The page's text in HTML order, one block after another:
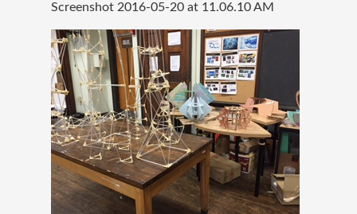
Screenshot 2016-05-20 at 11.06.10 AM